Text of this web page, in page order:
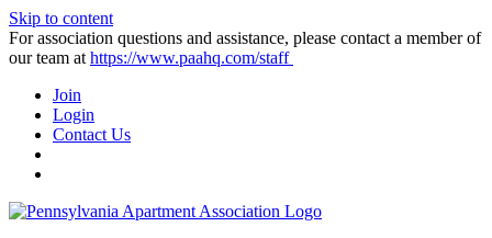
Skip to content
For association questions and assistance, please contact a member of
our team at https://www.paahq.com/staff
Join
Login
Contact Us